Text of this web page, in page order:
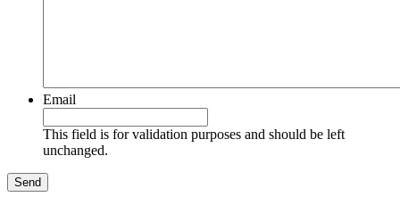
Email
This field is for validation purposes and should be left
unchanged.